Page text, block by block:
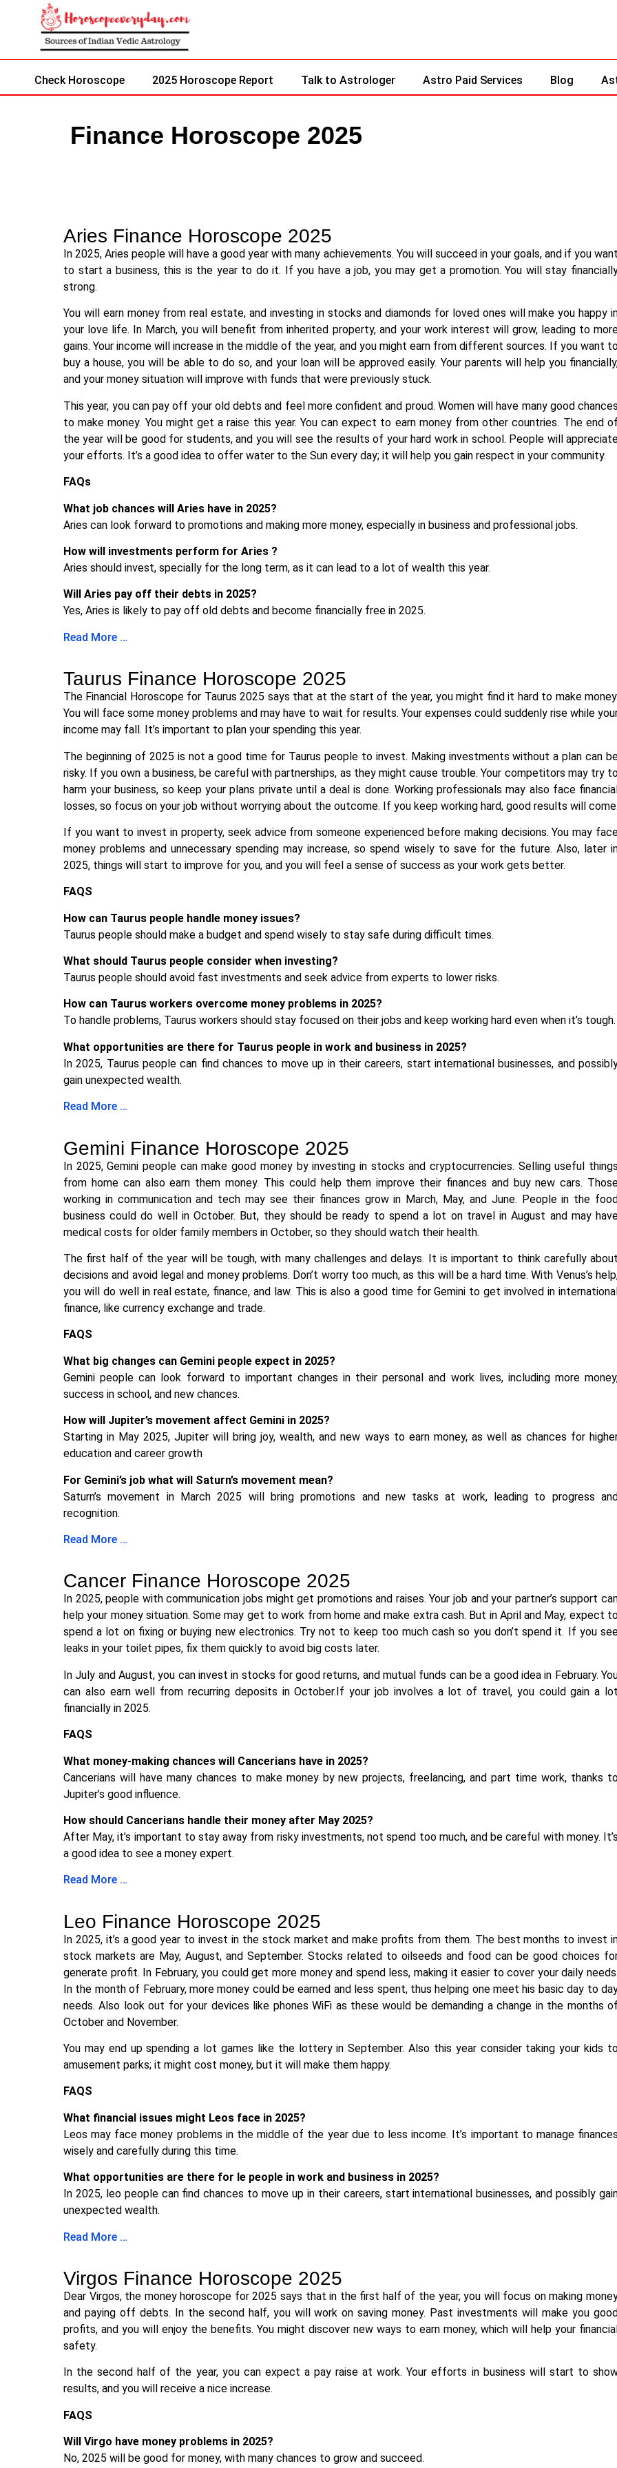
Check Horoscope 2025 Horoscope Report Talk to Astrologer Astro Paid Services Blog
Finance Horoscope 2025
Aries Finance Horoscope 2025
In 2025, Aries people will have a good year with many achievements. You will succeed in your goals, and if you want
to start a business, this is the year to do it. If you have a job, you may get a promotion. You will stay
strong.
You will earn money from real estate, and investing in stocks and diamonds for loved ones will make you happy
your love life. In March, you will benefit from inherited property, and your work interest will grow, leading to
gains. Your income will increase in the middle of the year, and you might earn from different sources. If you want
buy a house, you will be able to do so, and your loan will be approved easily. Your parents will help you
and your money situation will improve with funds that were previously stuck.
This year, you can pay off your old debts and feel more confident and proud. Women will have many good chances
to make money. You might get a raise this year. You can expect to earn money from other countries. The end of
the year will be good for students, and you will see the results of your hard work in school. People will
your efforts. It’s a good idea to offer water to the Sun every day; it will help you gain respect in your community.
FAQs
What job chances will Aries have in 2025?
Aries can look forward to promotions and making more money, especially in business and professional jobs.
How will investments perform for Aries ?
Aries should invest, specially for the long term, as it can lead to a lot of wealth this year.
Will Aries pay off their debts in 2025?
Yes, Aries is likely to pay off old debts and become financially free in 2025.
Read More …
Taurus Finance Horoscope 2025
The Financial Horoscope for Taurus 2025 says that at the start of the year, you might find it hard to make money.
You will face some money problems and may have to wait for results. Your expenses could suddenly rise while
income may fall. It’s important to plan your spending this year.
The beginning of 2025 is not a good time for Taurus people to invest. Making investments without a plan can
risky. If you own a business, be careful with partnerships, as they might cause trouble. Your competitors may try
harm your business, so keep your plans private until a deal is done. Working professionals may also face
losses, so focus on your job without worrying about the outcome. If you keep working hard, good results will come.
If you want to invest in property, seek advice from someone experienced before making decisions. You may
money problems and unnecessary spending may increase, so spend wisely to save for the future. Also, later
2025, things will start to improve for you, and you will feel a sense of success as your work gets better.
FAQS
How can Taurus people handle money issues?
Taurus people should make a budget and spend wisely to stay safe during difficult times.
What should Taurus people consider when investing?
Taurus people should avoid fast investments and seek advice from experts to lower risks.
How can Taurus workers overcome money problems in 2025?
To handle problems, Taurus workers should stay focused on their jobs and keep working hard even when it’s tough.
What opportunities are there for Taurus people in work and business in 2025?
In 2025, Taurus people can find chances to move up in their careers, start international businesses, and
gain unexpected wealth.
Read More …
Gemini Finance Horoscope 2025
In 2025, Gemini people can make good money by investing in stocks and cryptocurrencies. Selling useful things
from home can also earn them money. This could help them improve their finances and buy new cars.
working in communication and tech may see their finances grow in March, May, and June. People in the
business could do well in October. But, they should be ready to spend a lot on travel in August and may
medical costs for older family members in October, so they should watch their health.
The first half of the year will be tough, with many challenges and delays. It is important to think carefully about
decisions and avoid legal and money problems. Don’t worry too much, as this will be a hard time. With Venus’s
you will do well in real estate, finance, and law. This is also a good time for Gemini to get involved in
finance, like currency exchange and trade.
FAQS
What big changes can Gemini people expect in 2025?
Gemini people can look forward to important changes in their personal and work lives, including more
success in school, and new chances.
How will Jupiter’s movement affect Gemini in 2025?
Starting in May 2025, Jupiter will bring joy, wealth, and new ways to earn money, as well as chances for
education and career growth
For Gemini’s job what will Saturn’s movement mean?
Saturn’s movement in March 2025 will bring promotions and new tasks at work, leading to progress
recognition.
Read More …
Cancer Finance Horoscope 2025
In 2025, people with communication jobs might get promotions and raises. Your job and your partner’s support
help your money situation. Some may get to work from home and make extra cash. But in April and May, expect
spend a lot on fixing or buying new electronics. Try not to keep too much cash so you don’t spend it. If you
leaks in your toilet pipes, fix them quickly to avoid big costs later.
In July and August, you can invest in stocks for good returns, and mutual funds can be a good idea in February.
can also earn well from recurring deposits in October.If your job involves a lot of travel, you could gain a lot
financially in 2025.
FAQS
What money-making chances will Cancerians have in 2025?
Cancerians will have many chances to make money by new projects, freelancing, and part time work, thanks
Jupiter’s good influence.
How should Cancerians handle their money after May 2025?
After May, it’s important to stay away from risky investments, not spend too much, and be careful with money. It’s
a good idea to see a money expert.
Read More …
Leo Finance Horoscope 2025
In 2025, it’s a good year to invest in the stock market and make profits from them. The best months to invest
stock markets are May, August, and September. Stocks related to oilseeds and food can be good choices
generate profit. In February, you could get more money and spend less, making it easier to cover your daily needs.
In the month of February, more money could be earned and less spent, thus helping one meet his basic day to
needs. Also look out for your devices like phones WiFi as these would be demanding a change in the months of
October and November.
You may end up spending a lot games like the lottery in September. Also this year consider taking your kids
amusement parks; it might cost money, but it will make them happy.
FAQS
What financial issues might Leos face in 2025?
Leos may face money problems in the middle of the year due to less income. It’s important to manage finances
wisely and carefully during this time.
What opportunities are there for le people in work and business in 2025?
In 2025, leo people can find chances to move up in their careers, start international businesses, and possibly
unexpected wealth.
Read More …
Virgos Finance Horoscope 2025
Dear Virgos, the money horoscope for 2025 says that in the first half of the year, you will focus on making
and paying off debts. In the second half, you will work on saving money. Past investments will make you
profits, and you will enjoy the benefits. You might discover new ways to earn money, which will help your
safety.
In the second half of the year, you can expect a pay raise at work. Your efforts in business will start to
results, and you will receive a nice increase.
FAQS
Will Virgo have money problems in 2025?
No, 2025 will be good for money, with many chances to grow and succeed.